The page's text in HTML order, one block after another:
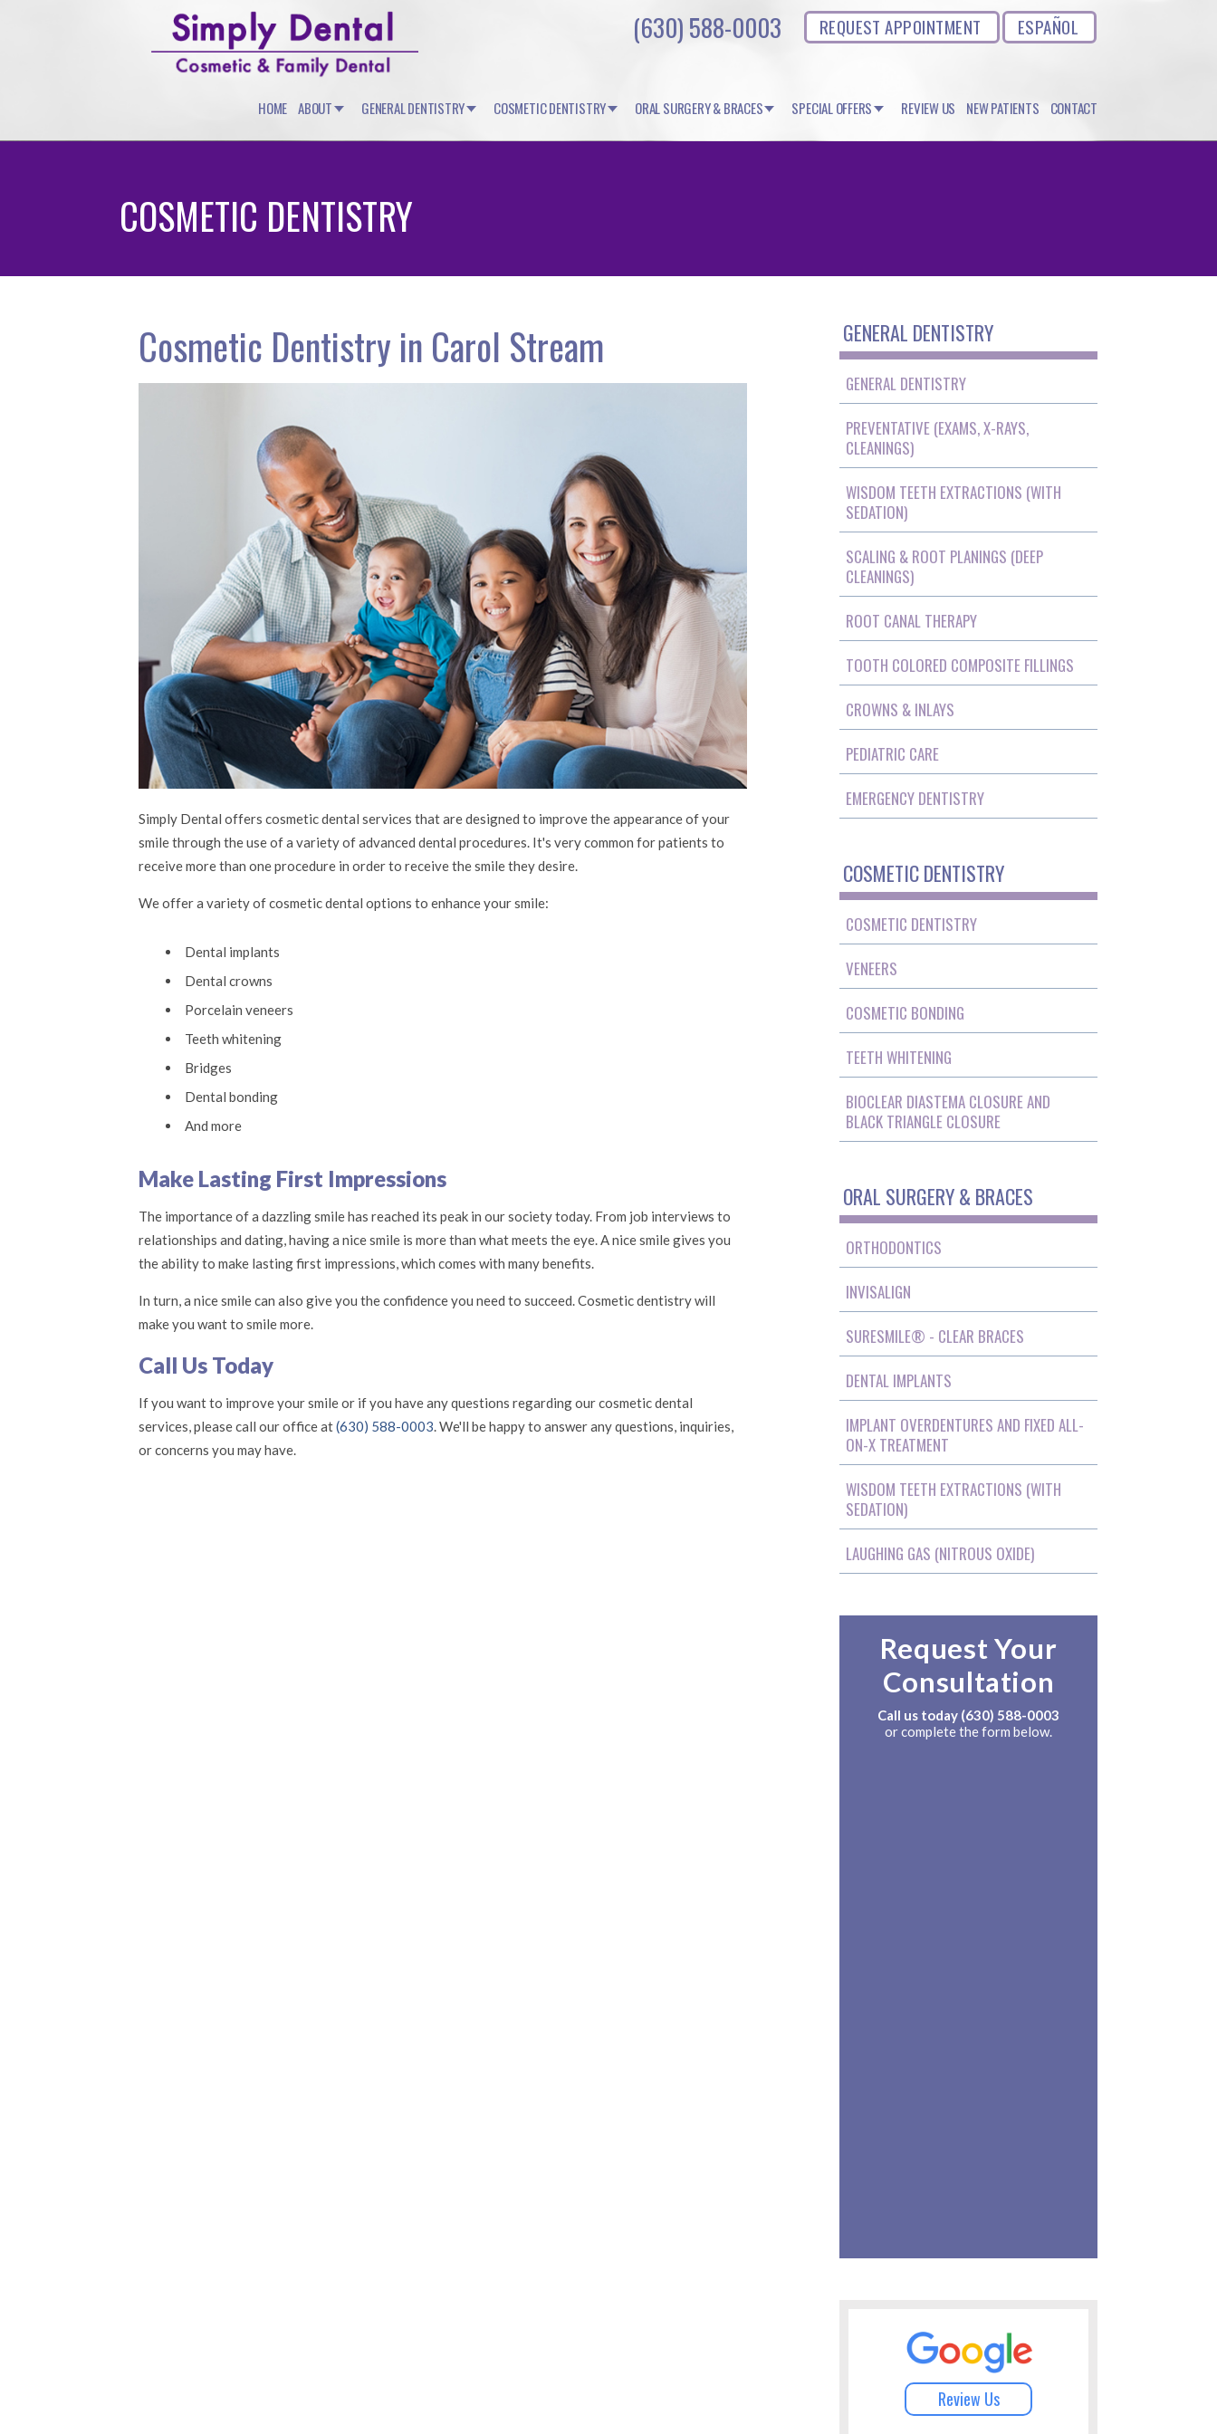
REQUEST APPOINTMENT ESPAÑOL
(630) 588-0003
HOME ABOUT GENERAL DENTISTRY COSMETIC DENTISTRY ORAL SURGERY & BRACES SPECIAL OFFERS REVIEW US NEW PATIENTS CONTACT
COSMETIC DENTISTRY
Cosmetic Dentistry in Carol Stream
Simply Dental offers cosmetic dental services that are designed to improve the appearance of your
smile through the use of a variety of advanced dental procedures. It's very common for patients to
receive more than one procedure in order to receive the smile they desire.
We offer a variety of cosmetic dental options to enhance your smile:
Dental implants
Dental crowns
Porcelain veneers
Teeth whitening
Bridges
Dental bonding
And more
Make Lasting First Impressions
The importance of a dazzling smile has reached its peak in our society today. From job interviews to
relationships and dating, having a nice smile is more than what meets the eye. A nice smile gives you
the ability to make lasting first impressions, which comes with many benefits.
In turn, a nice smile can also give you the confidence you need to succeed. Cosmetic dentistry will
make you want to smile more.
Call Us Today
If you want to improve your smile or if you have any questions regarding our cosmetic dental
services, please call our office at(630) 588-0003. We'll be happy to answer any questions, inquiries,
or concerns you may have.
GENERAL DENTISTRY
GENERAL DENTISTRY
PREVENTATIVE (EXAMS, X-RAYS,
CLEANINGS)
WISDOM TEETH EXTRACTIONS (WITH
SEDATION)
SCALING & ROOT PLANINGS (DEEP
CLEANINGS)
ROOT CANAL THERAPY
TOOTH COLORED COMPOSITE FILLINGS
CROWNS & INLAYS
PEDIATRIC CARE
EMERGENCY DENTISTRY
COSMETIC DENTISTRY
COSMETIC DENTISTRY
VENEERS
COSMETIC BONDING
TEETH WHITENING
BIOCLEAR DIASTEMA CLOSURE AND
BLACK TRIANGLE CLOSURE
ORAL SURGERY & BRACES
ORTHODONTICS
INVISALIGN
SURESMILE® - CLEAR BRACES
DENTAL IMPLANTS
IMPLANT OVERDENTURES AND FIXED ALL-
ON-X TREATMENT
WISDOM TEETH EXTRACTIONS (WITH
SEDATION)
LAUGHING GAS (NITROUS OXIDE)
Request Your
Consultation
Call us today (630) 588-0003
or complete the form below.
Review Us